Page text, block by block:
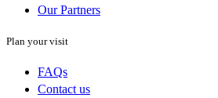
Our Partners
Plan your visit
FAQs
Contact us